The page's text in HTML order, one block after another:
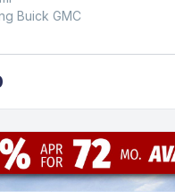
Buick GMC